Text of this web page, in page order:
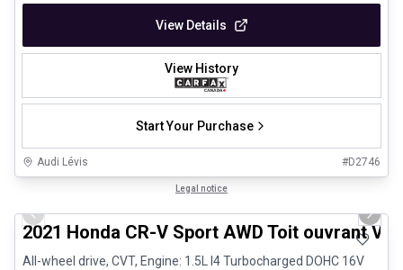
View Details
View History
Start Your Purchase
Audi Lévis #D2746
Legal notice
Previous slide Next
2021 Honda CR-V Sport AWD Toit ouvrant
All-wheel drive, CVT, Engine: 1.5L I4 Turbocharged DOHC 16V